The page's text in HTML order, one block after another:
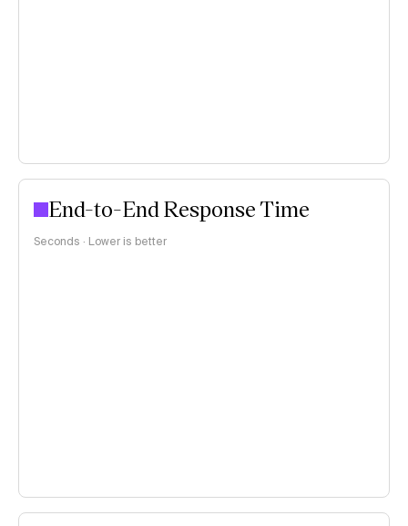
End-to-End Response Time
Seconds · Lower is better